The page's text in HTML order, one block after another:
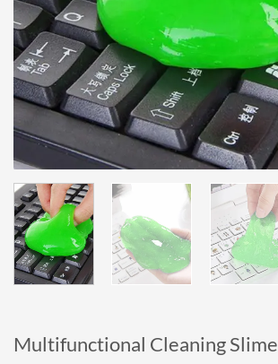
Multifunctional Cleaning Slime